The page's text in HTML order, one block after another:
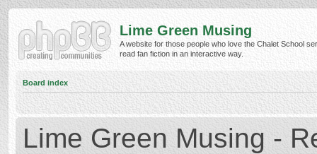
Lime Green Musing
A website for those people who love the Chalet School
read fan fiction in an interactive way.
Board index
Lime Green Musing -